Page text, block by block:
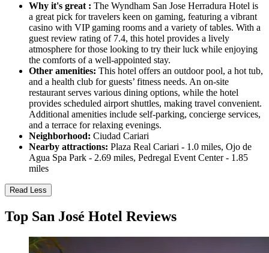
Why it's great : The Wyndham San Jose Herradura Hotel is
a great pick for travelers keen on gaming, featuring a vibrant
casino with VIP gaming rooms and a variety of tables. With a
guest review rating of 7.4, this hotel provides a lively
atmosphere for those looking to try their luck while enjoying
the comforts of a well-appointed stay.
Other amenities: This hotel offers an outdoor pool, a hot tub,
and a health club for guests’ fitness needs. An on-site
restaurant serves various dining options, while the hotel
provides scheduled airport shuttles, making travel convenient.
Additional amenities include self-parking, concierge services,
and a terrace for relaxing evenings.
Neighborhood: Ciudad Cariari
Nearby attractions: Plaza Real Cariari - 1.0 miles, Ojo de
Agua Spa Park - 2.69 miles, Pedregal Event Center - 1.85
miles
Read Less
Top San José Hotel Reviews